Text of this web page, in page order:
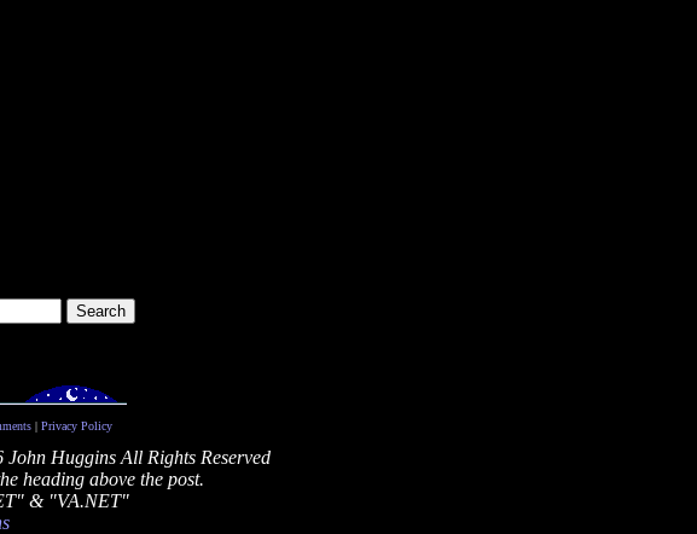
| Privacy Policy
Huggins All Rights Reserved
heading above the post.
& "VA.NET"